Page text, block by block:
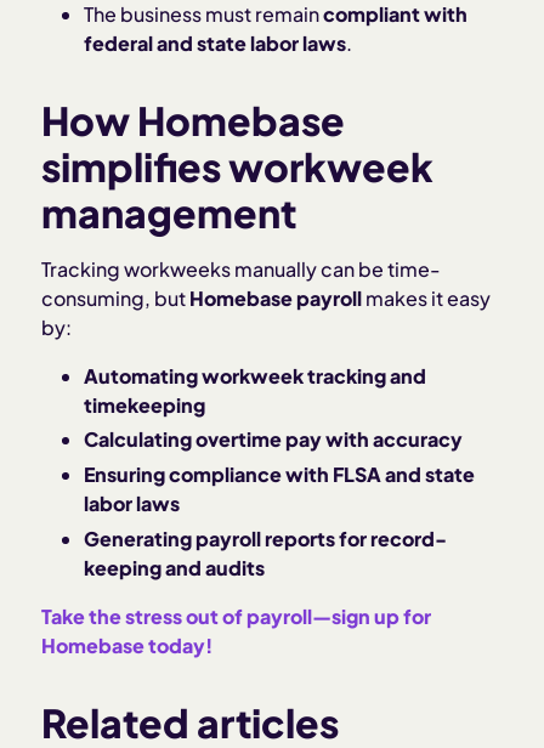
The business must remaincompliant with
federal and state labor laws.
How Homebase
simplifies workweek
management
Tracking workweeks manually can be time-
consuming, butHomebase payrollmakes it easy
by:
Automating workweek tracking and
timekeeping
Calculating overtime pay with accuracy
Ensuring compliance with FLSA and state
labor laws
Generating payroll reports for record-
keeping and audits
Take the stress out of payroll—sign up for
Homebase today!
Related articles